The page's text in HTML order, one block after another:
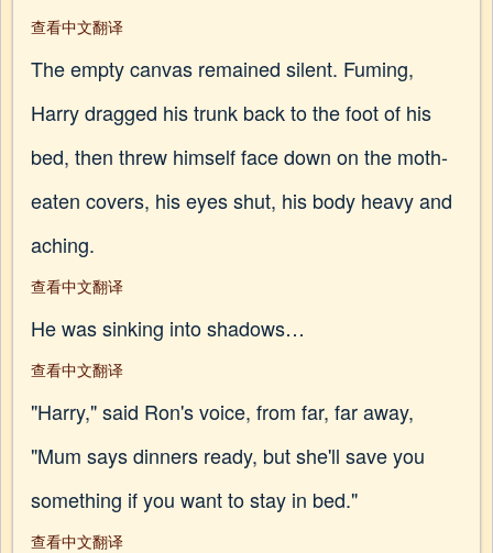
查看中文翻译
The empty canvas remained silent. Fuming,
Harry dragged his trunk back to the foot of his
bed, then threw himself face down on the moth-
eaten covers, his eyes shut, his body heavy and
aching.
查看中文翻译
He was sinking into shadows…
查看中文翻译
"Harry," said Ron's voice, from far, far away,
"Mum says dinners ready, but she'll save you
something if you want to stay in bed."
查看中文翻译